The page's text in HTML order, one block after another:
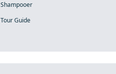
Shampooer
Tour Guide